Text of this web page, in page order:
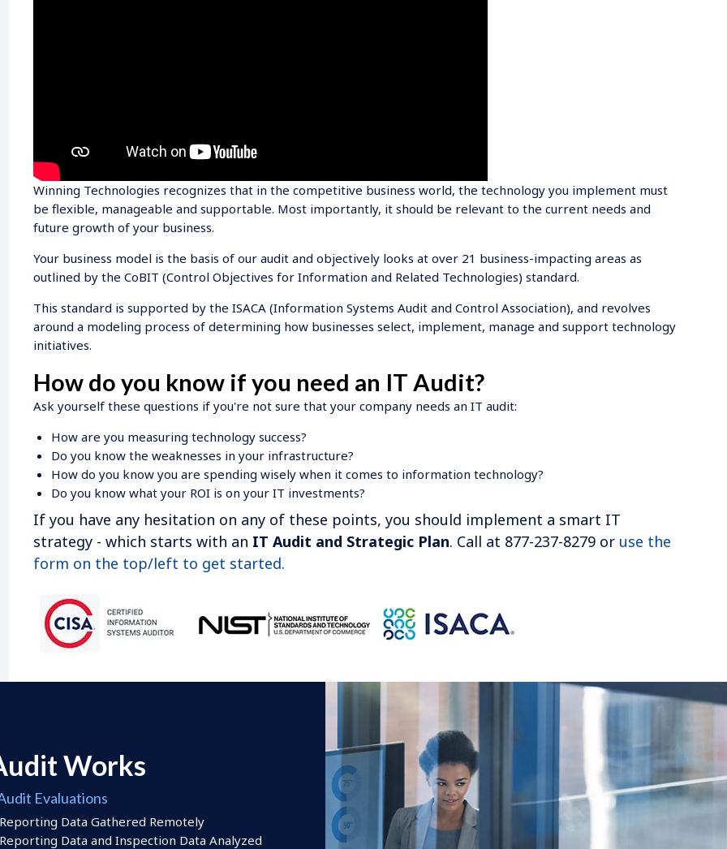
Winning Technologies recognizes that in the competitive business world, the technology you implement must
be flexible, manageable and supportable. Most importantly, it should be relevant to the current needs and
future growth of your business.
Your business model is the basis of our audit and objectively looks at over 21 business-impacting areas as
outlined by the CoBIT (Control Objectives for Information and Related Technologies) standard.
This standard is supported by the ISACA (Information Systems Audit and Control Association), and revolves
around a modeling process of determining how businesses select, implement, manage and support technology
initiatives.
How do you know if you need an IT Audit?
Ask yourself these questions if you're not sure that your company needs an IT audit:
How are you measuring technology success?
Do you know the weaknesses in your infrastructure?
How do you know you are spending wisely when it comes to information technology?
Do you know what your ROI is on your IT investments?
If you have any hesitation on any of these points, you should implement a smart IT
strategy - which starts with an IT Audit and Strategic Plan. Call at 877-237-8279 or use the
form on the top/left to get started.
Works
Evaluations
Reporting Data Gathered Remotely
Reporting Data and Inspection Data Analyzed